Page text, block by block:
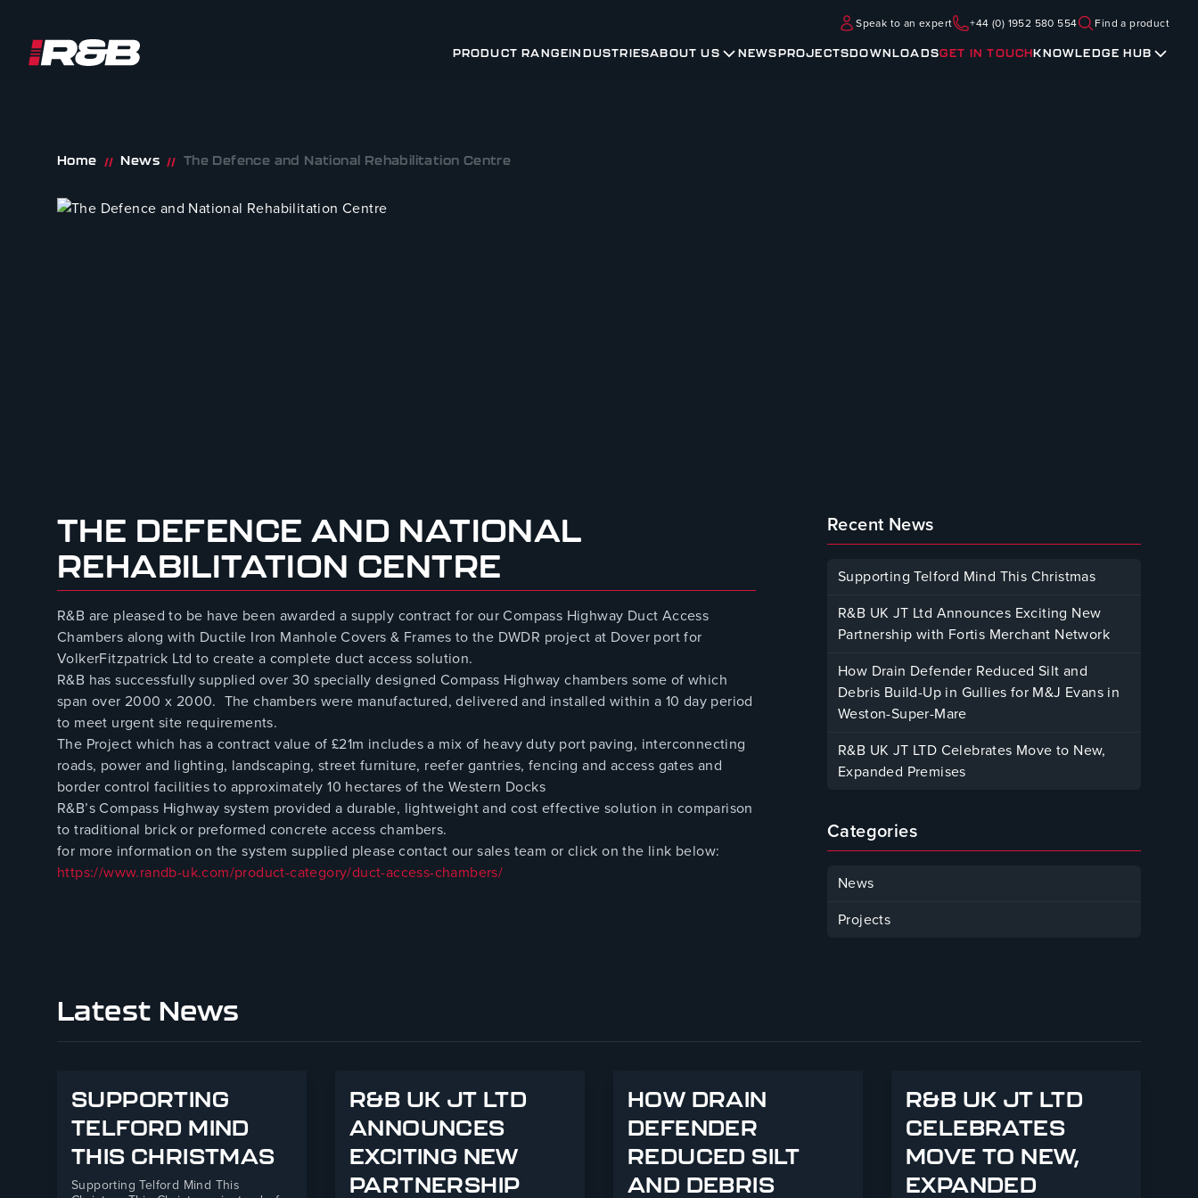
Skip to content
Speak to an expert +44 (0) 1952 580 554 Find a product
PRODUCT RANGEINDUSTRIESABOUT US NEWSPROJECTSDOWNLOADSGET IN TOUCHKNOWLEDGE HUB
Home // News // The Defence and National Rehabilitation Centre
August 8, 2023
THE DEFENCE AND NATIONAL
REHABILITATION CENTRE
R&B are pleased to be have been awarded a supply contract for our Compass Highway Duct Access
Chambers along with Ductile Iron Manhole Covers & Frames to the DWDR project at Dover port for
VolkerFitzpatrick Ltd to create a complete duct access solution.
R&B has successfully supplied over 30 specially designed Compass Highway chambers some of which
span over 2000 x 2000. The chambers were manufactured, delivered and installed within a 10 day period
to meet urgent site requirements.
The Project which has a contract value of £21m includes a mix of heavy duty port paving, interconnecting
roads, power and lighting, landscaping, street furniture, reefer gantries, fencing and access gates and
border control facilities to approximately 10 hectares of the Western Docks
R&B’s Compass Highway system provided a durable, lightweight and cost effective solution in comparison
to traditional brick or preformed concrete access chambers.
for more information on the system supplied please contact our sales team or click on the link below:
https://www.randb-uk.com/product-category/duct-access-chambers/
Recent News
Supporting Telford Mind This Christmas
R&B UK JT Ltd Announces Exciting New
Partnership with Fortis Merchant Network
How Drain Defender Reduced Silt and
Debris Build-Up in Gullies for M&J Evans in
Weston-Super-Mare
R&B UK JT LTD Celebrates Move to New,
Expanded Premises
Categories
News
Projects
Latest News
SUPPORTING
TELFORD MIND
THIS CHRISTMAS
Supporting Telford Mind This
R&B UK JT LTD
ANNOUNCES
EXCITING NEW
PARTNERSHIP
HOW DRAIN
DEFENDER
REDUCED SILT
AND DEBRIS
R&B UK JT LTD
CELEBRATES
MOVE TO NEW,
EXPANDED